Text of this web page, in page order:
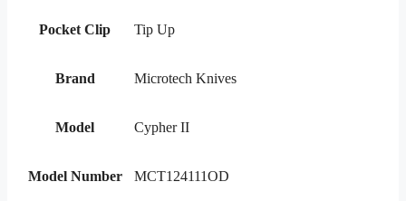
Pocket Clip Tip Up
Brand Microtech Knives
Model Cypher II
Model Number MCT124111OD